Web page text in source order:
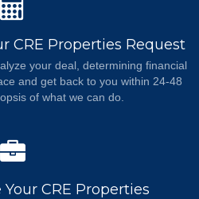
CRE Properties Request
your deal, determining financial
and get back to you within 24-48
of what we can do.
CRE Properties